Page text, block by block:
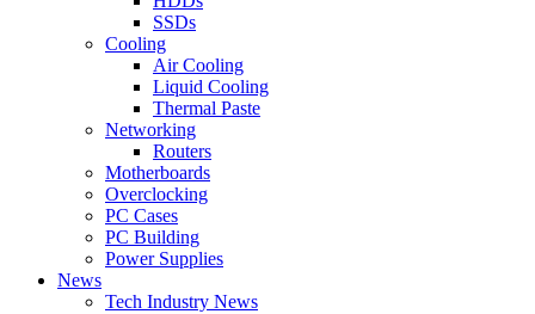
SSDs
Cooling
Air Cooling
Liquid Cooling
Thermal Paste
Networking
Routers
Motherboards
Overclocking
PC Cases
PC Building
Power Supplies
News
Tech Industry News